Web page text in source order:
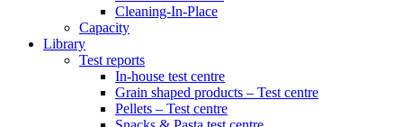
Cleaning-In-Place
Capacity
Library
Test reports
In-house test centre
Grain shaped products – Test centre
Pellets – Test centre